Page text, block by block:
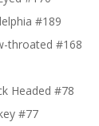
#189
throated #168
Headed #78
#77